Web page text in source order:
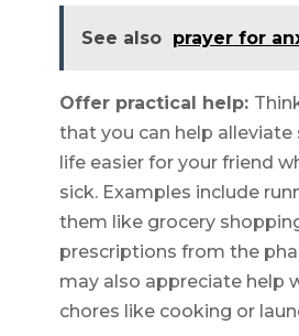
See also prayer for
Offer practical help:
that you can help
life easier for your friend
sick. Examples include
them like grocery
prescriptions from the
may also appreciate help
chores like cooking or